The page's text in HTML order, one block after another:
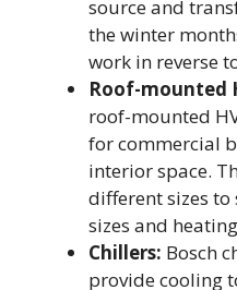
source and
the winter
work in reverse
Roof-mounted
roof-mounted
for commercial
interior space.
different sizes
sizes and
Chillers: Bosch
provide cooling